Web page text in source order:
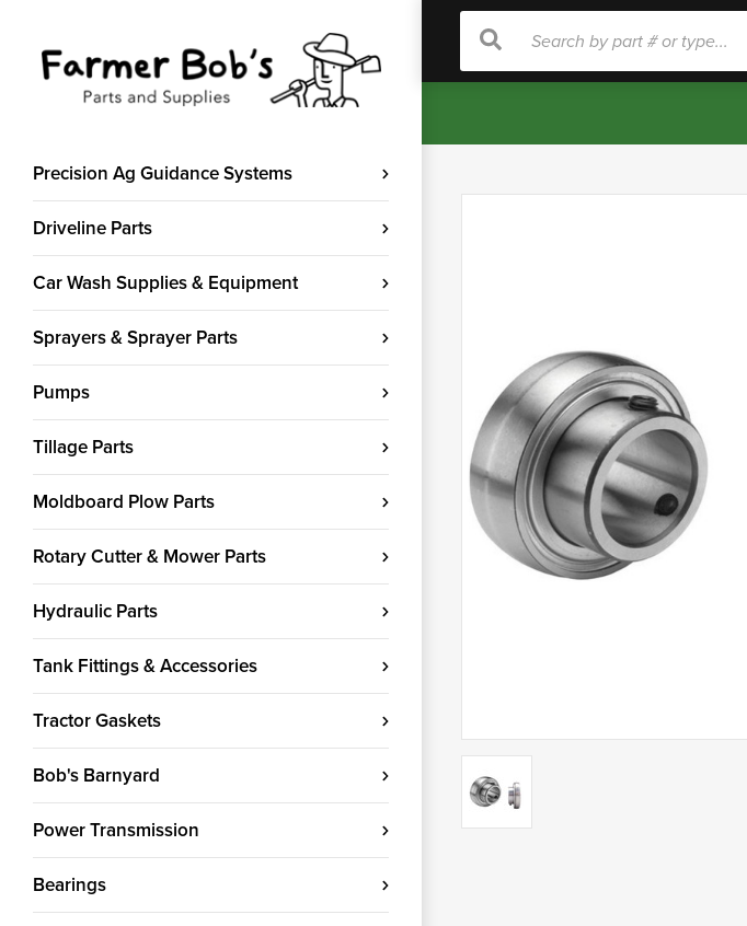
Precision Ag Guidance Systems
Driveline Parts
Car Wash Supplies & Equipment
Sprayers & Sprayer Parts
Pumps
Tillage Parts
Moldboard Plow Parts
Rotary Cutter & Mower Parts
Hydraulic Parts
Tank Fittings & Accessories
Tractor Gaskets
Bob's Barnyard
Power Transmission
Bearings
Search
Search